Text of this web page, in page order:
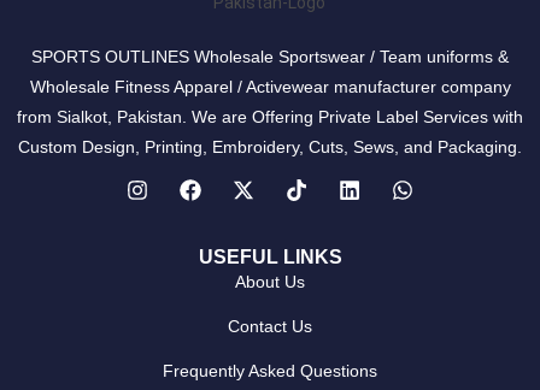
SPORTS OUTLINES Wholesale Sportswear / Team uniforms &
Wholesale Fitness Apparel / Activewear manufacturer company
from Sialkot, Pakistan. We are Offering Private Label Services with
Custom Design, Printing, Embroidery, Cuts, Sews, and Packaging.
USEFUL LINKS
About Us
Contact Us
Frequently Asked Questions